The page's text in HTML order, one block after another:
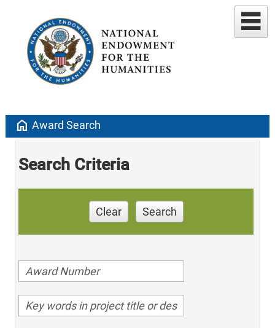
home Award Search
Search Criteria
Clear Search